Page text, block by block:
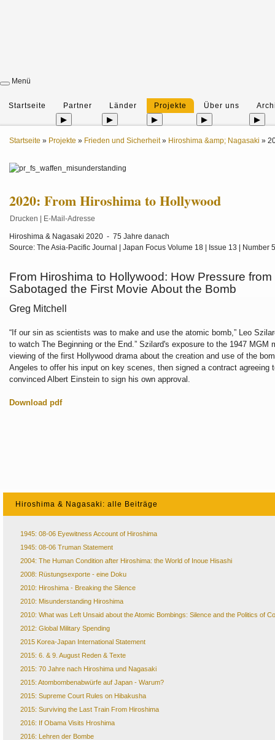
Menü
Startseite Partner
▶
Länder
▶
Projekte
▶
Über uns
▶ ▶
Startseite » Projekte » Frieden und Sicherheit» Hiroshima &amp; Nagasaki »
2020: From Hiroshima to Hollywood
Drucken E-Mail-Adresse
Hiroshima & Nagasaki 2020 - 75 Jahre danach
Source: The Asia-Pacific Journal | Japan Focus Volume 18 | Issue 13 | Number
From Hiroshima to Hollywood: How Pressure
Sabotaged the First Movie About the Bomb
Greg Mitchell
“If our sin as scientists was to make and use the atomic bomb,” Leo
to watch The Beginning or the End.” Szilard's exposure to the 1947 MGM
viewing of the first Hollywood drama about the creation and use of the
Angeles to offer his input on key scenes, then signed a contract agreeing
convinced Albert Einstein to sign his own approval.
Download pdf
Hiroshima & Nagasaki: alle Beiträge
1945: 08-06 Eyewitness Account of Hiroshima
1945: 08-06 Truman Statement
2004: The Human Condition after Hiroshima: the World of Inoue Hisashi
2008: Rüstungsexporte - eine Doku
2010: Hiroshima - Breaking the Silence
2010: Misunderstanding Hiroshima
2010: What was Left Unsaid about the Atomic Bombings: Silence and the Politics of
2012: Global Military Spending
2015 Korea-Japan International Statement
2015: 6. & 9. August Reden & Texte
2015: 70 Jahre nach Hiroshima und Nagasaki
2015: Atombombenabwürfe auf Japan - Warum?
2015: Supreme Court Rules on Hibakusha
2015: Surviving the Last Train From Hiroshima
2016: If Obama Visits Hroshima
2016: Lehren der Bombe